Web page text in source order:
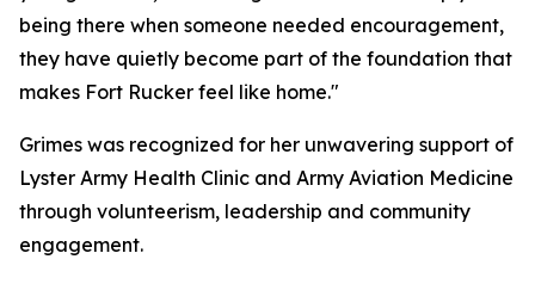
being there when someone needed encouragement,
they have quietly become part of the foundation that
makes Fort Rucker feel like home."
Grimes was recognized for her unwavering support of
Lyster Army Health Clinic and Army Aviation Medicine
through volunteerism, leadership and community
engagement.